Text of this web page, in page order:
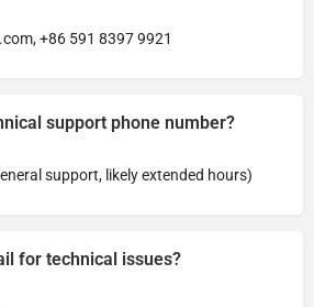
, +86 591 8397 9921
support phone number?
support, likely extended hours)
for technical issues?